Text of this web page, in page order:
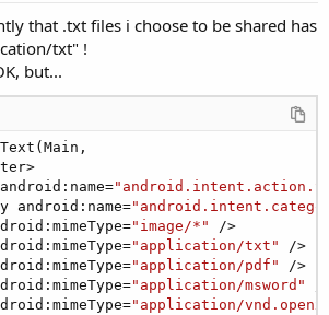
that .txt files i choose to be shared has
txt" !
but...
android:name=
"image/*"
/>
"application/txt"
/>
"application/pdf"
/>
"application/msword"
"application/